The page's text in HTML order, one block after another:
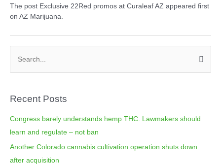
The post Exclusive 22Red promos at Curaleaf AZ appeared first
on AZ Marijuana.
e
r
c
h
Recent Posts
Congress barely understands hemp THC. Lawmakers should
learn and regulate – not ban
Another Colorado cannabis cultivation operation shuts down
after acquisition
o
r
i
e